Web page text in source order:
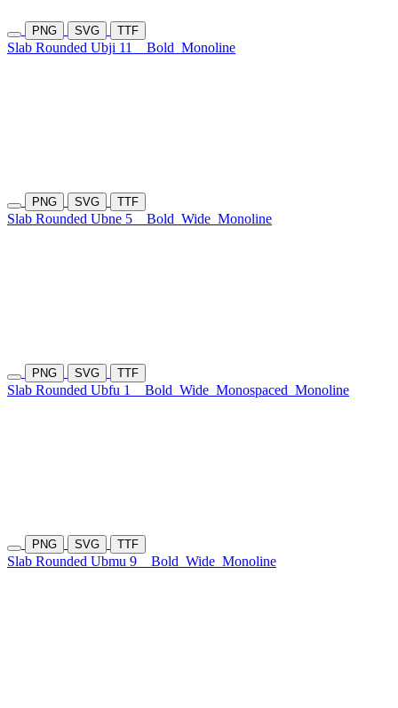
PNG SVG TTF
Slab Rounded Ubji 11 Bold Monoline
PNG SVG TTF
Slab Rounded Ubne 5 Bold Wide Monoline
PNG SVG TTF
Slab Rounded Ubfu 1 Bold Wide Monospaced Monoline
PNG SVG TTF
Slab Rounded Ubmu 9 Bold Wide Monoline